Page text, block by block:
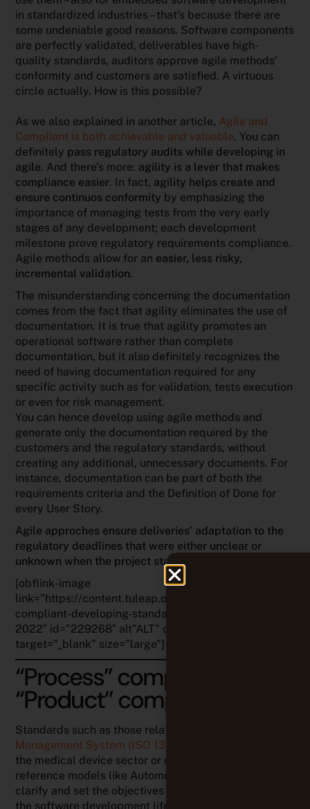
in standardized industries – that’s because there are
some undeniable good reasons. Software components
are perfectly validated, deliverables have high-
quality standards, auditors approve agile methods’
conformity and customers are satisfied. A virtuous
circle actually. How is this possible?
As we also explained in another article, Agile and
Compliant is both achievable and valuable. You can
definitely pass regulatory audits while developing in
agile. And there’s more: agility is a lever that makes
compliance easier. In fact, agility helps create and
ensure continuos conformity by emphasizing the
importance of managing tests from the very early
stages of any development; each development
milestone prove regulatory requirements compliance.
Agile methods allow for an easier, less risky,
incremental validation.
The misunderstanding concerning the documentation
comes from the fact that agility eliminates the use of
documentation. It is true that agility promotes an
operational software rather than complete
documentation, but it also definitely recognizes the
need of having documentation required for any
specific activity such as for validation, tests execution
or even for risk management.
You can hence develop using agile methods and
generate only the documentation required by the
customers and the regulatory standards, without
creating any additional, unnecessary documents. For
instance, documentation can be part of both the
requirements criteria and the Definition of Done for
every User Story.
Agile approches ensure deliveries’ adaptation to the
regulatory deadlines that were either unclear or
unknown when the project started
[obflink-image
link=”https://content.tuleap.org/webinar-agile-and-
compliant-developing-standardized-software-in-
2022″ id=”229268″ alt”ALT” class=”my-image”
target=”_blank” size=”large”]
“Process” compliance vs
“Product” compliance
Standards such as those related to the
Management System (ISO 13485)
the medical device sector or even the quality
reference models like Automotive SPICE, are there to
clarify and set the objectives to be met throughout
the software development lifecycle via the